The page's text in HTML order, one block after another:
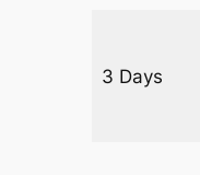
3 Days